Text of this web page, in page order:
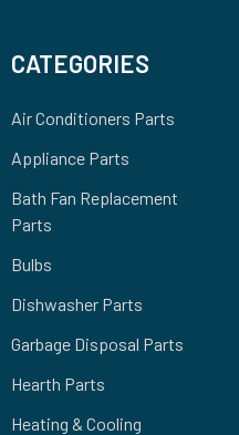
CATEGORIES
Air Conditioners Parts
Appliance Parts
Bath Fan Replacement
Parts
Bulbs
Dishwasher Parts
Garbage Disposal Parts
Hearth Parts
Heating & Cooling